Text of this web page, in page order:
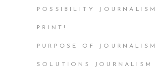
POSSIBILITY JOURNALISM
PRINT!
PURPOSE OF JOURNALISM
SOLUTIONS JOURNALISM